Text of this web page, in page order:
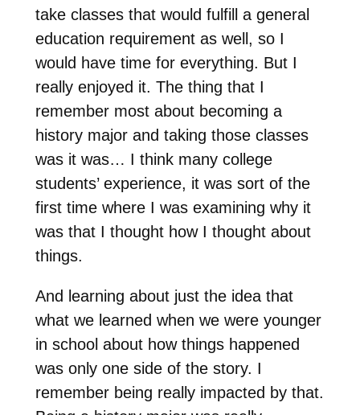
take classes that would fulfill a general
education requirement as well, so I
would have time for everything. But I
really enjoyed it. The thing that I
remember most about becoming a
history major and taking those classes
was it was… I think many college
students’ experience, it was sort of the
first time where I was examining why it
was that I thought how I thought about
things.
And learning about just the idea that
what we learned when we were younger
in school about how things happened
was only one side of the story. I
remember being really impacted by that.